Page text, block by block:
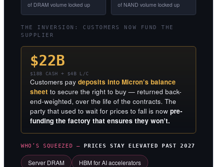
of DRAM volume locked up of NAND volume locked up
THE INVERSION: CUSTOMERS NOW FUND THE
SUPPLIER
$22B
$18B CASH + $4B L/C
Customers pay deposits into Micron’s balance
sheet to secure the right to buy — returned back-
end-weighted, over the life of the contracts. The
party that used to wait for prices to fall is now pre-
funding the factory that ensures they won’t.
WHO’S SQUEEZED —PRICES STAY ELEVATED PAST 2027
Server DRAM
HBM for AI accelerators